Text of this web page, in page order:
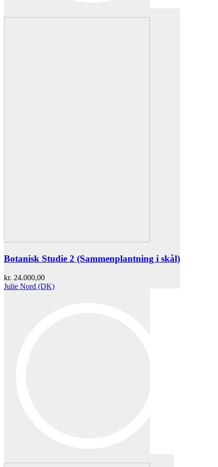
Botanisk Studie 2 (Sammenplantning i skål)
kr. 24.000,00
Julie Nord (DK)